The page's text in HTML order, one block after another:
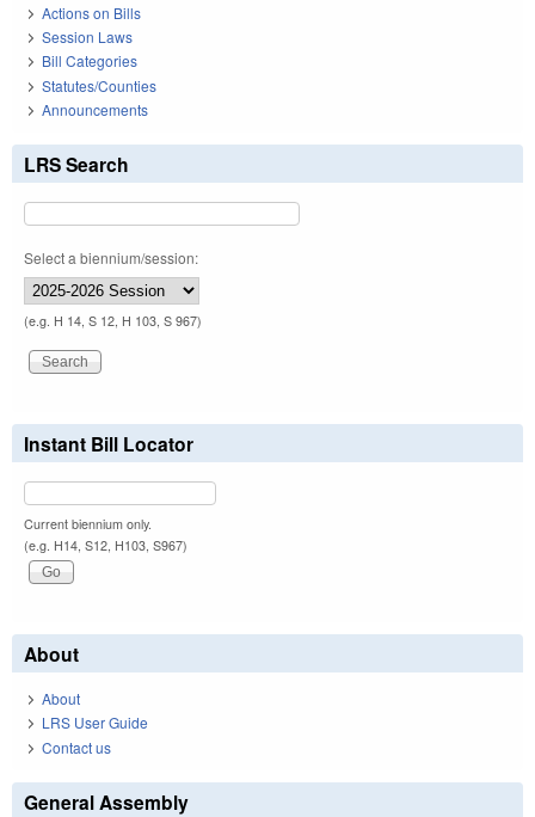
Actions on Bills
Session Laws
Bill Categories
Statutes/Counties
Announcements
LRS Search
Select a biennium/session:
(e.g. H 14, S 12, H 103, S 967)
Instant Bill Locator
Current biennium only.
(e.g. H14, S12, H103, S967)
About
About
LRS User Guide
Contact us
General Assembly